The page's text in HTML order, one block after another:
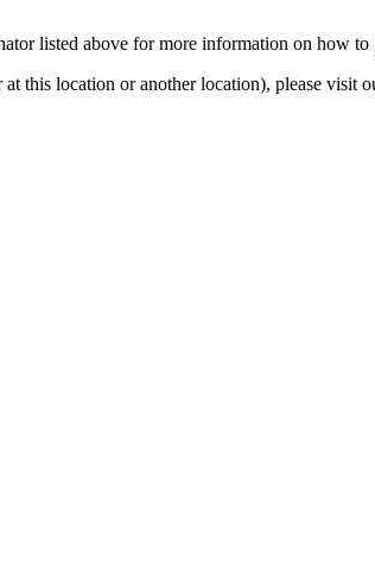
listed above for more information on how
this location or another location), please visit